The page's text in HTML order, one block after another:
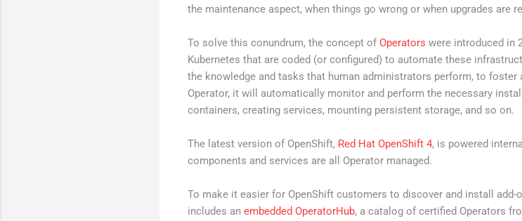
the maintenance aspect, when things go wrong or when upgrades are
To solve this conundrum, the concept of Operators were introduced in
Kubernetes that are coded (or configured) to automate these
the knowledge and tasks that human administrators perform, to foster
Operator, it will automatically monitor and perform the necessary
containers, creating services, mounting persistent storage, and so on.
The latest version of OpenShift, Red Hat OpenShift 4, is powered
components and services are all Operator managed.
To make it easier for OpenShift customers to discover and install
includes an embedded OperatorHub, a catalog of certified Operators